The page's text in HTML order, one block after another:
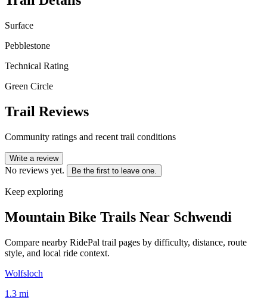
Surface
Pebblestone
Technical Rating
Green Circle
Trail Reviews
Community ratings and recent trail conditions
Write a review
No reviews yet. Be the first to leave one.
Keep exploring
Mountain Bike Trails Near Schwendi
Compare nearby RidePal trail pages by difficulty, distance, route
style, and local ride context.
Wolfsloch
1.3 mi